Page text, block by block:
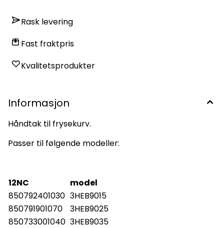
Rask levering
Fast fraktpris
Kvalitetsprodukter
Informasjon
Håndtak til frysekurv.
Passer til følgende modeller:
12NC
model
850792401030 3HEB9015
850791901070
3HEB9025
850733001040 3HEB9035